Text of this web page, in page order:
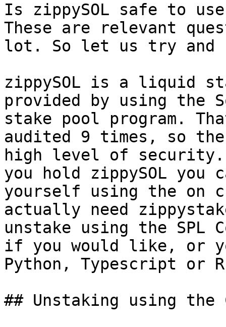
Is zippySOL safe to
These are relevant
lot. So let us try and
zippySOL is a liquid
provided by using the
stake pool program.
audited 9 times, so
high level of
you hold zippySOL you
yourself using the on
actually need
unstake using the SPL
if you would like, or
Python, Typescript or
## Unstaking using the